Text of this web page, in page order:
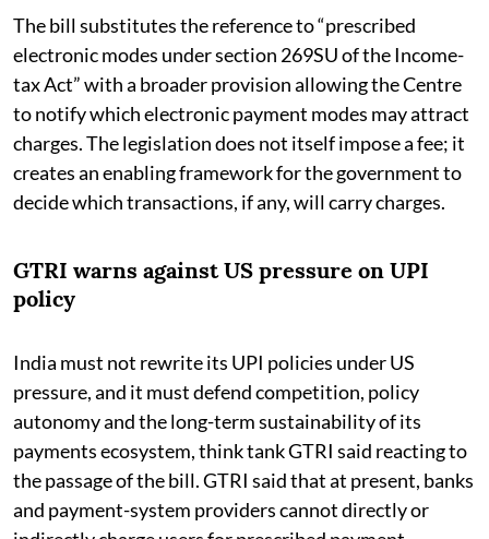
The bill substitutes the reference to “prescribed
electronic modes under section 269SU of the Income-
tax Act” with a broader provision allowing the Centre
to notify which electronic payment modes may attract
charges. The legislation does not itself impose a fee; it
creates an enabling framework for the government to
decide which transactions, if any, will carry charges.
GTRI warns against US pressure on UPI
policy
India must not rewrite its UPI policies under US
pressure, and it must defend competition, policy
autonomy and the long-term sustainability of its
payments ecosystem, think tank GTRI said reacting to
the passage of the bill. GTRI said that at present, banks
and payment-system providers cannot directly or